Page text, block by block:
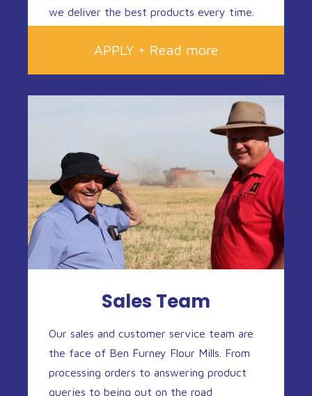
we deliver the best products every time.
APPLY + Read more
Sales Team
Our sales and customer service team are
the face of Ben Furney Flour Mills. From
processing orders to answering product
queries to being out on the road